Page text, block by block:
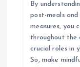
By
post-meals
measures, you
throughout the
crucial roles in
So, make